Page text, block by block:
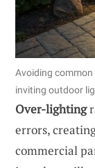
Avoiding common
inviting outdoor
Over-lighting
errors,
commercial